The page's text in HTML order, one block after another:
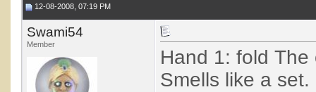
12-08-2008, 07:19 PM
Swami54
Member
Hand 1: fold
Smells like a set.